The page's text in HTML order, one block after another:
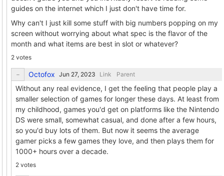
guides on the internet which I just don't have time for.
Why can't I just kill some stuff with big numbers popping on my
screen without worrying about what spec is the flavor of the
month and what items are best in slot or whatever?
2 votes
Octofox Link Parent
Without any real evidence, I get the feeling that people play a
smaller selection of games for longer these days. At least from
my childhood, games you'd get on platforms like the Nintendo
DS were small, somewhat casual, and done after a few hours,
so you'd buy lots of them. But now it seems the average
gamer picks a few games they love, and then plays them for
1000+ hours over a decade.
2 votes